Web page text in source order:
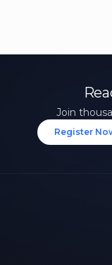
Join
Register